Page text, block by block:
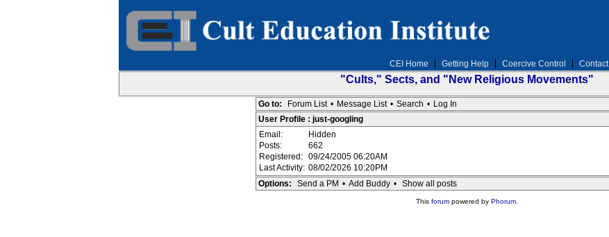
CEI Home Getting Help Coercive Control Contact
"Cults," Sects, and "New Religious Movements"
Go to: Forum List • Message List • Search • Log In
User Profile : just-googling
Email:
Hidden
Posts:
662
Registered: 09/24/2005 06:20AM
Last Activity: 08/02/2026 10:20PM
Options:
Send a PM • Add Buddy • Show all posts
This forumpowered by Phorum.